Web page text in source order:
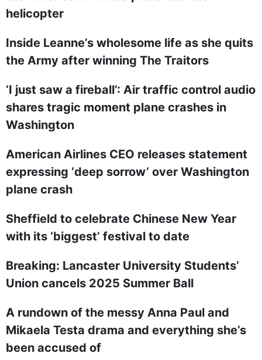
helicopter
Inside Leanne’s wholesome life as she quits
the Army after winning The Traitors
‘I just saw a fireball’: Air traffic control audio
shares tragic moment plane crashes in
Washington
American Airlines CEO releases statement
expressing ‘deep sorrow’ over Washington
plane crash
Sheffield to celebrate Chinese New Year
with its ‘biggest’ festival to date
Breaking: Lancaster University Students’
Union cancels 2025 Summer Ball
A rundown of the messy Anna Paul and
Mikaela Testa drama and everything she’s
been accused of